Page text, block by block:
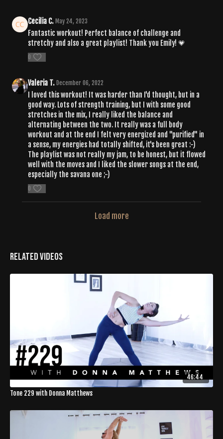
Cecilia C. May 24, 2023
Fantastic workout! Perfect balance of challenge and
stretchy and also a great playlist! Thank you Emily! 💗
0
Valeria T. December 06, 2022
I loved this workout! It was harder than I'd thought, but in a
good way. Lots of strength training, but I with some good
stretches in the mix, I really liked the balance and
alternating between the two. It really was a full body
workout and at the end I felt very energized and "purified" in
a sense, my energies had totally shifted, it's been great :-)
The playlist was not really my jam, to be honest, but it flowed
well with the moves and I liked the slower songs at the end,
especially the savana one ;-)
0
Load more
Related Videos
46:44
Tone 229 with Donna Matthews